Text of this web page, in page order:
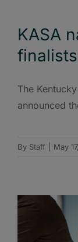
KASA
finalists
The
announced
By Staff May